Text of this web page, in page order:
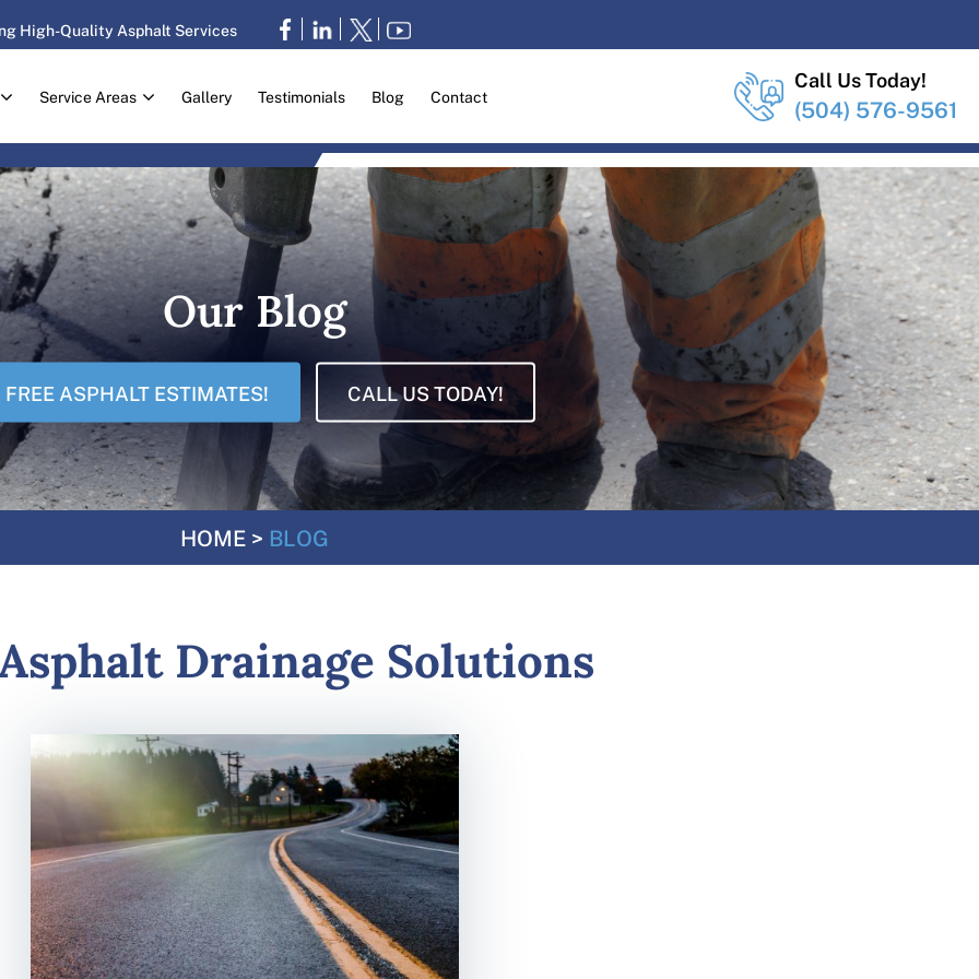
High-Quality Asphalt Services
Service Areas Gallery Testimonials Blog Contact
Call Us Today!
(504) 576-9561
Our Blog
FREE ASPHALT ESTIMATES! CALL US TODAY!
HOME > BLOG
Drainage Solutions